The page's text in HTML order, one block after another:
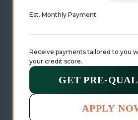
Est. Monthly Payment
Receive payments tailored to you
your credit score.
GET PRE-
APPLY